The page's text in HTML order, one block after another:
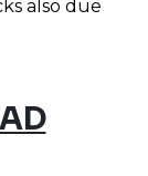
also due